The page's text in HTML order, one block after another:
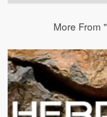
More From "